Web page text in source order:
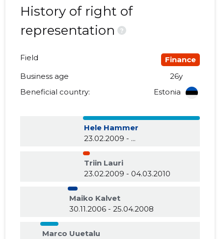
History of right of
representation
?
Field
Finance
Business age
26y
Beneficial country:
Estonia
Hele Hammer
23.02.2009 - ...
Triin Lauri
23.02.2009 - 04.03.2010
Maiko Kalvet
30.11.2006 - 25.04.2008
Marco Uuetalu